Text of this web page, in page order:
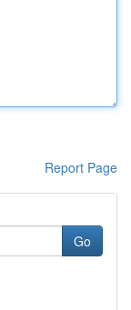
Report Page
Go